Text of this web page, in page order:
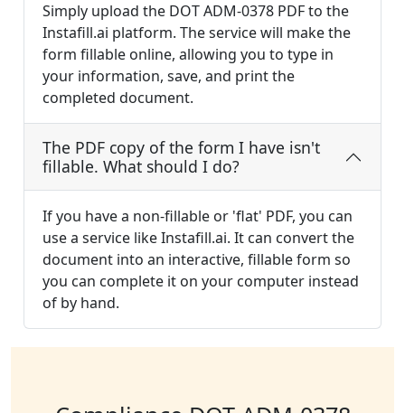
Simply upload the DOT ADM-0378 PDF to the
Instafill.ai platform. The service will make the
form fillable online, allowing you to type in
your information, save, and print the
completed document.
The PDF copy of the form I have isn't
fillable. What should I do?
If you have a non-fillable or 'flat' PDF, you can
use a service like Instafill.ai. It can convert the
document into an interactive, fillable form so
you can complete it on your computer instead
of by hand.